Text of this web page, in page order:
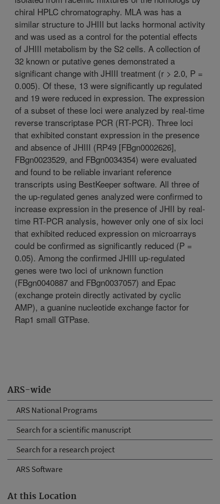
ARS-wide
ARS National Programs
Search for a scientific manuscript
Search for a research project
ARS Software
At this Location
chiral HPLC chromatography. MLA was has a
similar structure to JHIII but lacks hormonal activity
and was used as a control for the potential effects
of JHIII metabolism by the S2 cells. A collection of
32 known or putative genes demonstrated a
significant change with JHIII treatment (r > 2.0, P =
0.005). Of these, 13 were significantly up regulated
and 19 were reduced in expression. The expression
of a subset of these loci were analyzed by real-time
reverse transcriptase PCR (RT-PCR). Three loci
that exhibited constant expression in the presence
and absence of JHIII (RP49 [FBgn0002626],
FBgn0023529, and FBgn0034354) were evaluated
and found to be reliable invariant reference
transcripts using BestKeeper software. All three of
the up-regulated genes analyzed were confirmed to
increase expression in the presence of JHII by real-
time RT-PCR analysis, however only one of six loci
that exhibited reduced expression on microarrays
could be confirmed as significantly reduced (P =
0.05). Among the confirmed JHIII up-regulated
genes were two loci of unknown function
(FBgn0040887 and FBgn0037057) and Epac
(exchange protein directly activated by cyclic
AMP), a guanine nucleotide exchange factor for
Rap1 small GTPase.